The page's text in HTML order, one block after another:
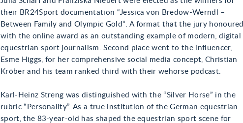
their BR24Sport documentation “Jessica von Bredow-Werndl –
Between Family and Olympic Gold“. A format that the jury honoured
with the online award as an outstanding example of modern, digital
equestrian sport journalism. Second place went to the influencer,
Esme Higgs, for her comprehensive social media concept, Christian
Kröber and his team ranked third with their wehorse podcast.
Karl-Heinz Streng was distinguished with the “Silver Horse” in the
rubric “Personality”. As a true institution of the German equestrian
sport, the 83-year-old has shaped the equestrian sport scene for